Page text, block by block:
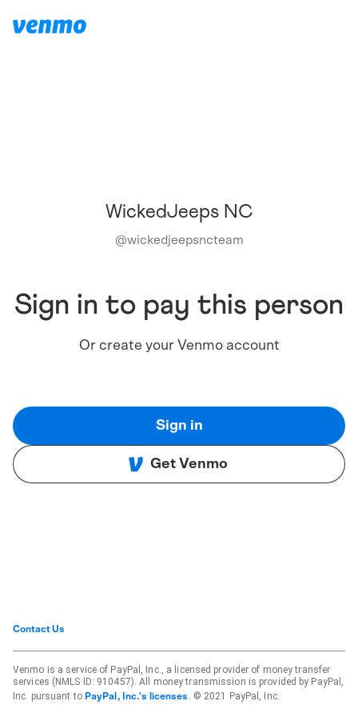
WickedJeeps NC
@wickedjeepsncteam
Sign in to pay this person
Or create your Venmo account
Sign in
Get Venmo
Contact Us
Venmo is a service of PayPal, Inc., a licensed provider of money transfer
services (NMLS ID: 910457). All money transmission is provided by PayPal,
Inc. pursuant to PayPal, Inc.'s licenses . © 2021 PayPal, Inc.